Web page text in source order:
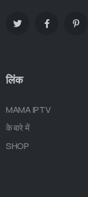
लिंक
MAMA IPTV
के बारे में
SHOP